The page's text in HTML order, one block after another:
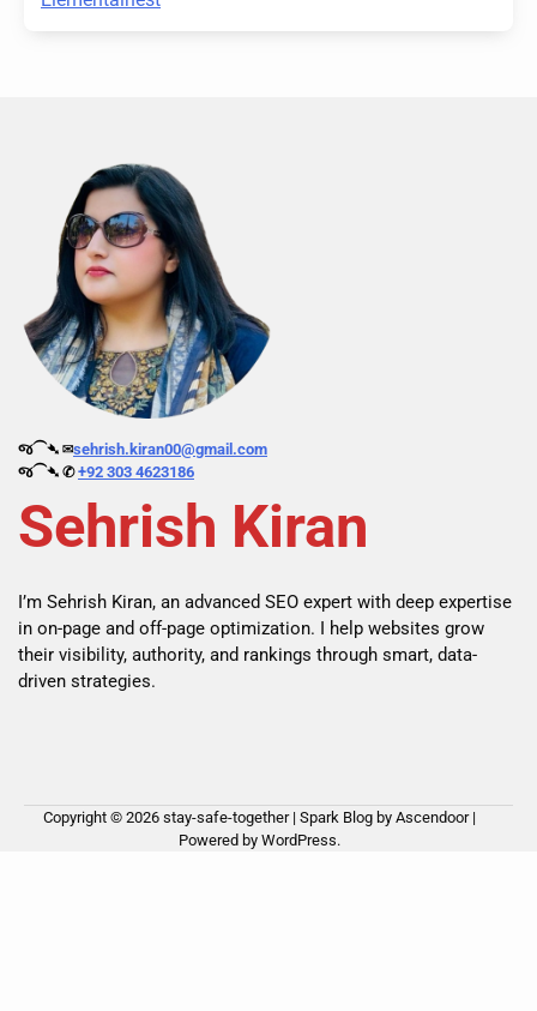
જ⁀➴ ✉︎sehrish.kiran00@gmail.com
જ⁀➴ ✆+92 303 4623186
Sehrish Kiran
I’m Sehrish Kiran, an advanced SEO expert with deep expertise
in on-page and off-page optimization. I help websites grow
their visibility, authority, and rankings through smart, data-
driven strategies.
Copyright © 2026 stay-safe-together| Spark Blog by Ascendoor|
Powered by WordPress.